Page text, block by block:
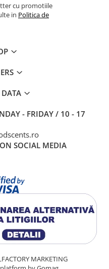
cu promotiile
in Politica de
- FRIDAY / 10 - 17
SOCIAL MEDIA
MARKETING